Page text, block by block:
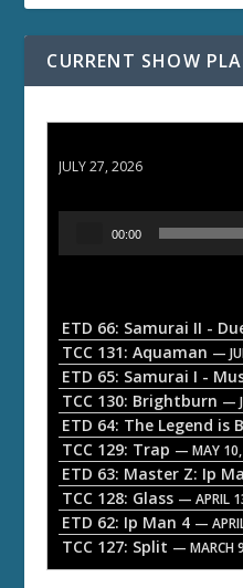
CURRENT SHOW
JULY 27, 2026
o
P
a
y
e
r
00:00
TCC 131: Aquaman —
ETD 65: Samurai I -
TCC 130: Brightburn —
ETD 64: The Legend is
TCC 129: Trap — MAY
ETD 63: Master Z: Ip
TCC 128: Glass — APRIL
ETD 62: Ip Man 4 —
TCC 127: Split — MARCH